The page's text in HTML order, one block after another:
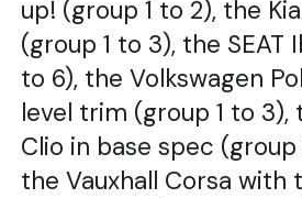
up! (group 1 to 2), the
(group 1 to 3), the SEAT
to 6), the Volkswagen
level trim (group 1 to 3),
Clio in base spec
the Vauxhall Corsa with